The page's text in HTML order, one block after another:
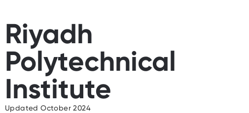
Riyadh
Polytechnical
Institute
Updated October 2024